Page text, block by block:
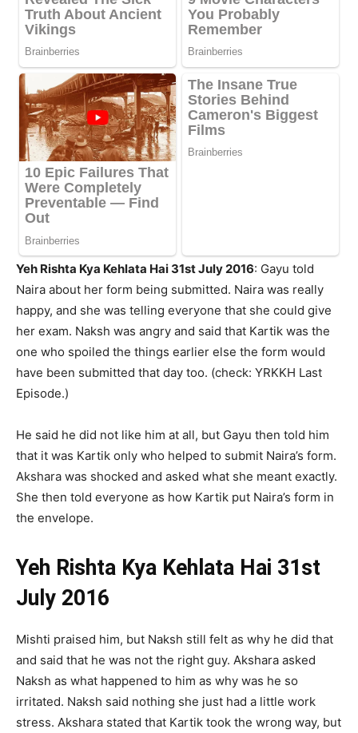
Yeh Rishta Kya Kehlata Hai 31st July 2016: Gayu told
Naira about her form being submitted. Naira was really
happy, and she was telling everyone that she could give
her exam. Naksh was angry and said that Kartik was the
one who spoiled the things earlier else the form would
have been submitted that day too. (check: YRKKH Last
Episode.)
He said he did not like him at all, but Gayu then told him
that it was Kartik only who helped to submit Naira’s form.
Akshara was shocked and asked what she meant exactly.
She then told everyone as how Kartik put Naira’s form in
the envelope.
Yeh Rishta Kya Kehlata Hai 31st
July 2016
Mishti praised him, but Naksh still felt as why he did that
and said that he was not the right guy. Akshara asked
Naksh as what happened to him as why was he so
irritated. Naksh said nothing she just had a little work
stress. Akshara stated that Kartik took the wrong way, but